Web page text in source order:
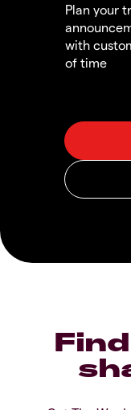
Plan your
with
of time